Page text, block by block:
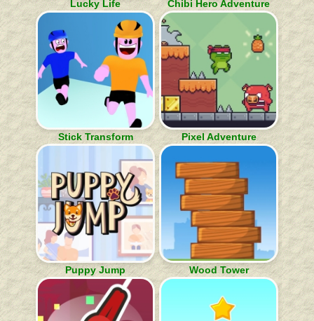
Lucky Life Chibi Hero Adventure
Stick Transform Pixel Adventure
Puppy Jump Wood Tower